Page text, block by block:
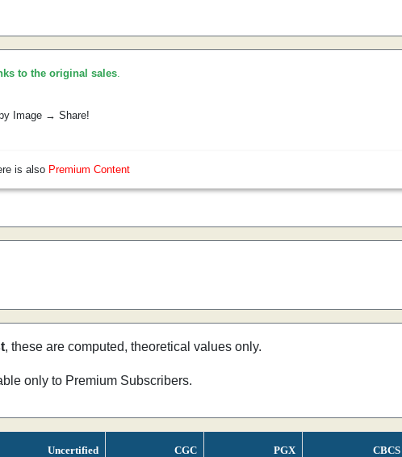
to the original sales.
Image → Share!
is also Premium Content
, these are computed, theoretical values only.
only to Premium Subscribers.
Uncertified CGC PGX CBCS